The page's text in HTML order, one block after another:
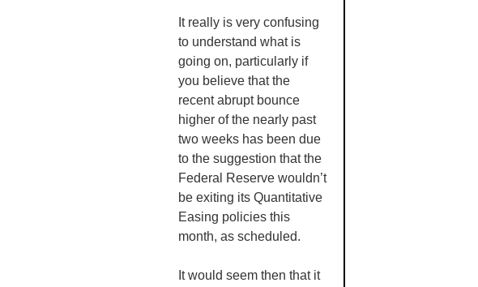
It really is very confusing
to understand what is
going on, particularly if
you believe that the
recent abrupt bounce
higher of the nearly past
two weeks has been due
to the suggestion that the
Federal Reserve wouldn’t
be exiting its Quantitative
Easing policies this
month, as scheduled.
It would seem then that it